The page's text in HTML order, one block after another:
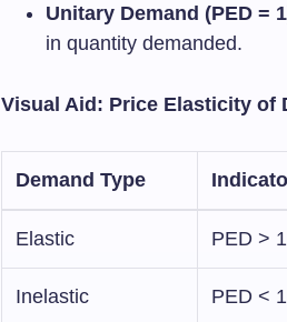
Unitary Demand (PED =
in quantity demanded.
Visual Aid: Price Elasticity of
Demand Type
Elastic PED > 1
Inelastic PED < 1